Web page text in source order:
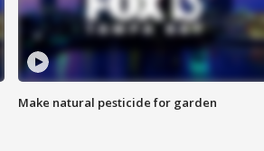
Make natural pesticide for garden